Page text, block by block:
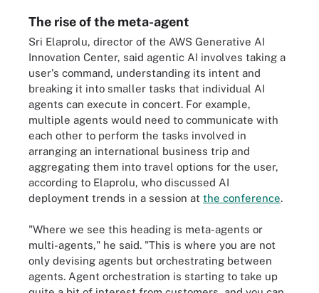
The rise of the meta-agent
Sri Elaprolu, director of the AWS Generative AI
Innovation Center, said agentic AI involves taking a
user's command, understanding its intent and
breaking it into smaller tasks that individual AI
agents can execute in concert. For example,
multiple agents would need to communicate with
each other to perform the tasks involved in
arranging an international business trip and
aggregating them into travel options for the user,
according to Elaprolu, who discussed AI
deployment trends in a session at the conference.
"Where we see this heading is meta-agents or
multi-agents," he said. "This is where you are not
only devising agents but orchestrating between
agents. Agent orchestration is starting to take up